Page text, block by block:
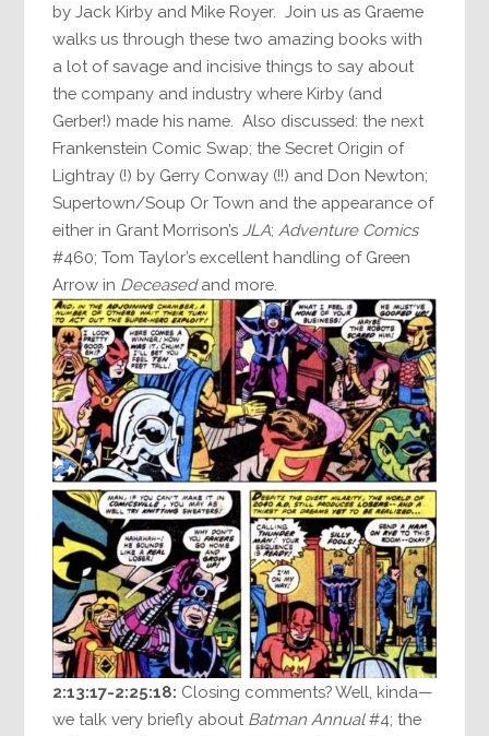
by Jack Kirby and Mike Royer. Join us as Graeme
walks us through these two amazing books with
a lot of savage and incisive things to say about
the company and industry where Kirby (and
Gerber!) made his name. Also discussed: the next
Frankenstein Comic Swap; the Secret Origin of
Lightray (!) by Gerry Conway (!!) and Don Newton;
Supertown/Soup Or Town and the appearance of
either in Grant Morrison’s JLA; Adventure Comics
#460; Tom Taylor’s excellent handling of Green
Arrow in Deceasedand more.
2:13:17-2:25:18: Closing comments? Well, kinda—
we talk very briefly about Batman Annual#4; the